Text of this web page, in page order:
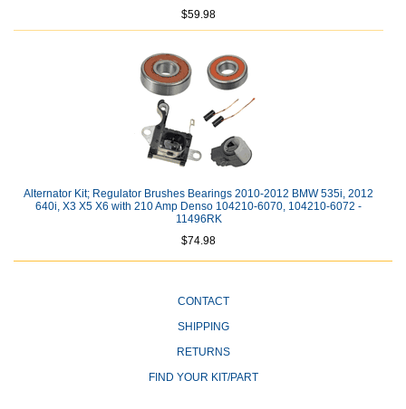
$59.98
Alternator Kit; Regulator Brushes Bearings 2010-2012 BMW 535i, 2012
640i, X3 X5 X6 with 210 Amp Denso 104210-6070, 104210-6072 -
11496RK
$74.98
CONTACT
SHIPPING
RETURNS
FIND YOUR KIT/PART